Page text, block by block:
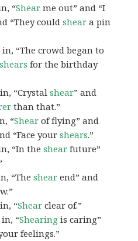
“Shear me out” and “I
“They couldshear a pin
in, “The crowd began to
shears for the birthday
“Crystalshear” and
than that.”
“Shear of flying” and
“Face yourshears.”
“In theshear future”
“Theshear end” and
“Shear clear of.”
in, “Shearing is caring”
feelings.”